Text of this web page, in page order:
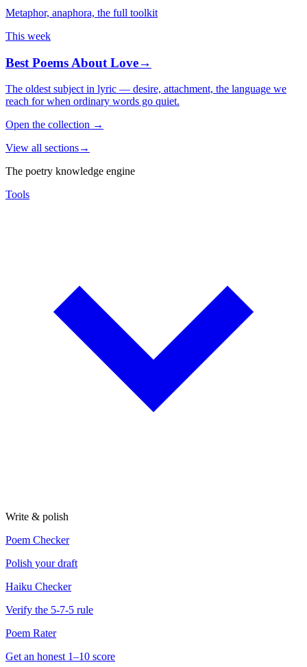
Metaphor, anaphora, the full toolkit
This week
Best Poems About Love→
The oldest subject in lyric — desire, attachment, the language we
reach for when ordinary words go quiet.
Open the collection →
View all sections→
The poetry knowledge engine
Tools
Write & polish
Poem Checker
Polish your draft
Haiku Checker
Verify the 5-7-5 rule
Poem Rater
Get an honest 1–10 score